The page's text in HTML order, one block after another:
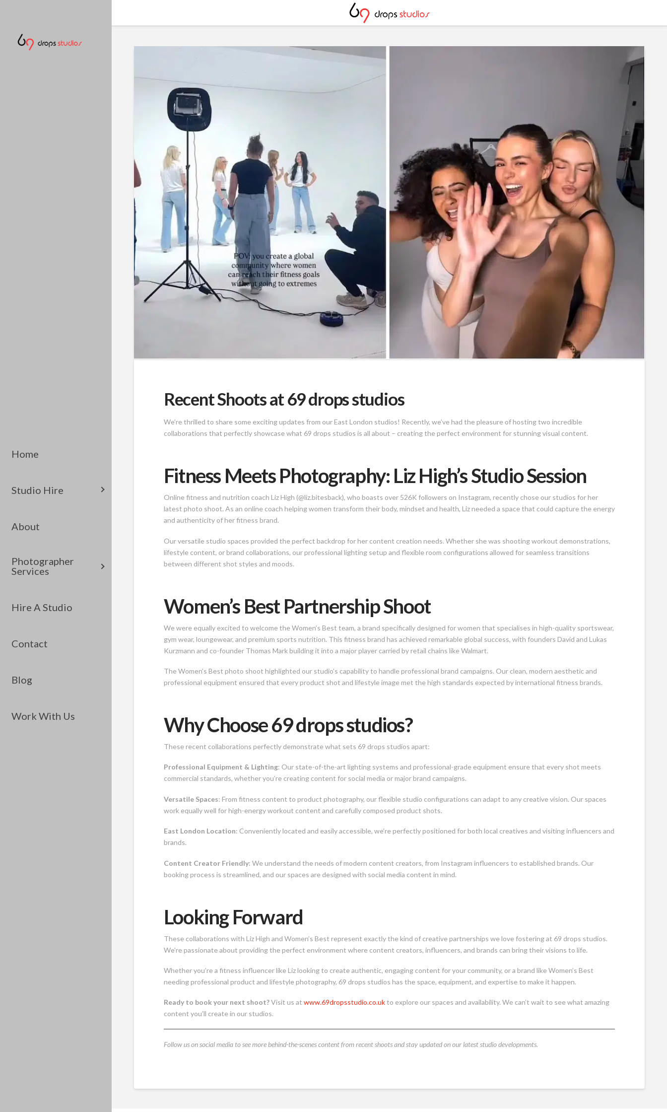
Home
Studio Hire
About
Photographer
Services
Hire A Studio
Contact
Blog
Work With Us
Recent Shoots at 69 drops studios
We’re thrilled to share some exciting updates from our East London studios! Recently, we’ve had the pleasure of hosting two incredible
collaborations that perfectly showcase what 69 drops studios is all about – creating the perfect environment for stunning visual content.
Fitness Meets Photography: Liz High’s Studio Session
Online fitness and nutrition coach Liz High (@liz.bitesback), who boasts over 526K followers on Instagram, recently chose our studios for her
latest photo shoot. As an online coach helping women transform their body, mindset and health, Liz needed a space that could capture the energy
and authenticity of her fitness brand.
Our versatile studio spaces provided the perfect backdrop for her content creation needs. Whether she was shooting workout demonstrations,
lifestyle content, or brand collaborations, our professional lighting setup and flexible room configurations allowed for seamless transitions
between different shot styles and moods.
Women’s Best Partnership Shoot
We were equally excited to welcome the Women’s Best team, a brand specifically designed for women that specialises in high-quality sportswear,
gym wear, loungewear, and premium sports nutrition. This fitness brand has achieved remarkable global success, with founders David and Lukas
Kurzmann and co-founder Thomas Mark building it into a major player carried by retail chains like Walmart.
The Women’s Best photo shoot highlighted our studio’s capability to handle professional brand campaigns. Our clean, modern aesthetic and
professional equipment ensured that every product shot and lifestyle image met the high standards expected by international fitness brands.
Why Choose 69 drops studios?
These recent collaborations perfectly demonstrate what sets 69 drops studios apart:
Professional Equipment & Lighting: Our state-of-the-art lighting systems and professional-grade equipment ensure that every shot meets
commercial standards, whether you’re creating content for social media or major brand campaigns.
Versatile Spaces: From fitness content to product photography, our flexible studio configurations can adapt to any creative vision. Our spaces
work equally well for high-energy workout content and carefully composed product shots.
East London Location: Conveniently located and easily accessible, we’re perfectly positioned for both local creatives and visiting influencers and
brands.
Content Creator Friendly: We understand the needs of modern content creators, from Instagram influencers to established brands. Our
booking process is streamlined, and our spaces are designed with social media content in mind.
Looking Forward
These collaborations with Liz High and Women’s Best represent exactly the kind of creative partnerships we love fostering at 69 drops studios.
We’re passionate about providing the perfect environment where content creators, influencers, and brands can bring their visions to life.
Whether you’re a fitness influencer like Liz looking to create authentic, engaging content for your community, or a brand like Women’s Best
needing professional product and lifestyle photography, 69 drops studios has the space, equipment, and expertise to make it happen.
Ready to book your next shoot?Visit us at www.69dropsstudio.co.ukto explore our spaces and availability. We can’t wait to see what amazing
content you’ll create in our studios.
Follow us on social media to see more behind-the-scenes content from recent shoots and stay updated on our latest studio developments.